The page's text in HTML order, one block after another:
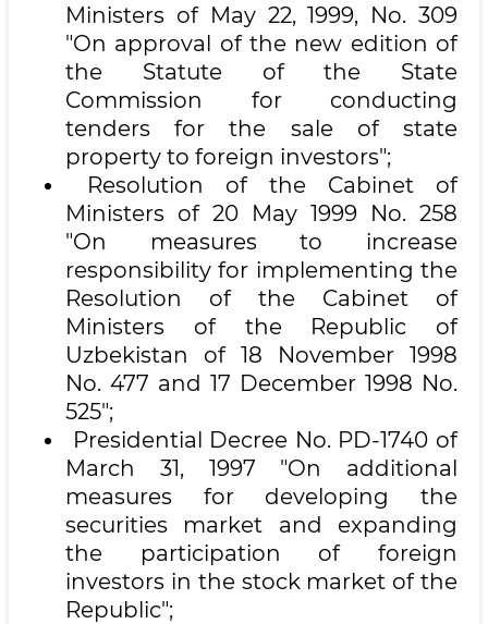
Ministers of May 22, 1999, No. 309
"On approval of the new edition of
the Statute of the State
Commission for conducting
tenders for the sale of state
property to foreign investors";
Resolution of the Cabinet of
Ministers of 20 May 1999 No. 258
"On measures to increase
responsibility for implementing the
Resolution of the Cabinet of
Ministers of the Republic of
Uzbekistan of 18 November 1998
No. 477 and 17 December 1998 No.
525";
Presidential Decree No. PD-1740 of
March 31, 1997 "On additional
measures for developing the
securities market and expanding
the participation of foreign
investors in the stock market of the
Republic";